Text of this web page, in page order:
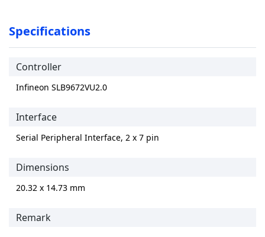
Specifications
Controller
Infineon SLB9672VU2.0
Interface
Serial Peripheral Interface, 2 x 7 pin
Dimensions
20.32 x 14.73 mm
Remark